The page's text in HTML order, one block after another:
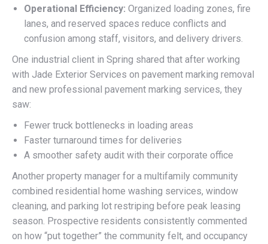
Operational Efficiency: Organized loading zones, fire
lanes, and reserved spaces reduce conflicts and
confusion among staff, visitors, and delivery drivers.
One industrial client in Spring shared that after working
with Jade Exterior Services on pavement marking removal
and new professional pavement marking services, they
saw:
Fewer truck bottlenecks in loading areas
Faster turnaround times for deliveries
A smoother safety audit with their corporate office
Another property manager for a multifamily community
combined residential home washing services, window
cleaning, and parking lot restriping before peak leasing
season. Prospective residents consistently commented
on how “put together” the community felt, and occupancy